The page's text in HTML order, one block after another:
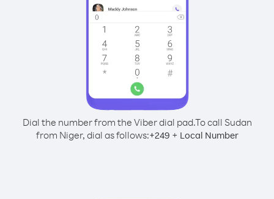
Dial the number from the Viber dial pad.To call Sudan
from Niger, dial as follows:+249 + Local Number